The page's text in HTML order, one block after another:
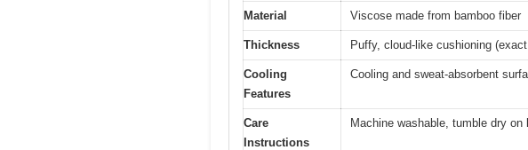
Material Viscose made from bamboo fiber
Thickness Puffy, cloud-like cushioning
Cooling
Features
Cooling and sweat-absorbent
Care
Instructions
Machine washable, tumble dry